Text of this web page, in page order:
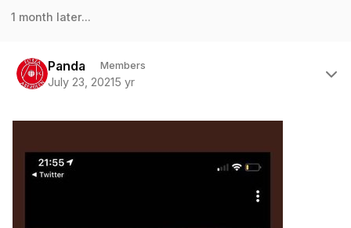
1 month later...
Panda Members
July 23, 20215 yr